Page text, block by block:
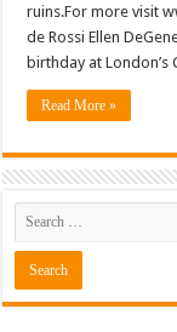
ruins.For more visit
de Rossi Ellen
birthday at London’s
Read More »